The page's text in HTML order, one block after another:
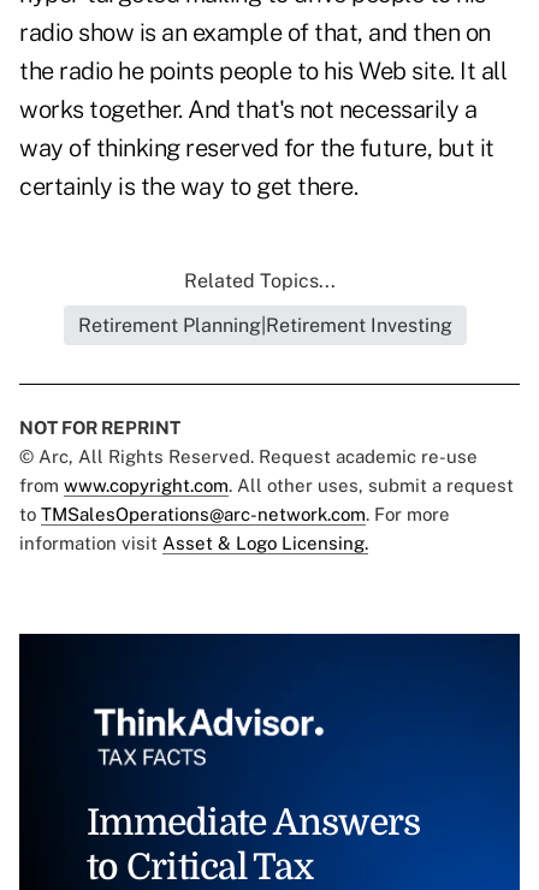
radio show is an example of that, and then on
the radio he points people to his Web site. It all
works together. And that's not necessarily a
way of thinking reserved for the future, but it
certainly is the way to get there.
Related Topics...
Retirement Planning|Retirement Investing
NOT FOR REPRINT
© Arc, All Rights Reserved. Request academic re-use
from www.copyright.com. All other uses, submit a request
to TMSalesOperations@arc-network.com. For more
information visit Asset & Logo Licensing.
Immediate Answers
to Critical Tax